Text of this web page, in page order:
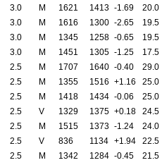
3.0 M 1621 1413 -1.69
20.0
3.0 M 1616 1300 -2.65
19.5
3.0 M 1345 1258 -0.65
19.5
3.0 M 1451 1305 -1.25
17.5
2.5 M 1707 1640 -0.40
29.0
2.5 M 1355 1516 +1.16
25.0
2.5 M 1418 1434 -0.06
25.0
2.5 V 1329 1375 +0.18
24.5
2.5 M 1515 1373 -1.24
24.0
2.5 V 836 1134 +1.94
22.5
2.5 M 1342 1284 -0.45
21.5